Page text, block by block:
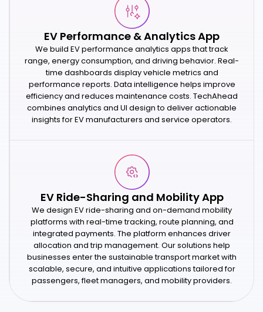
EV Performance & Analytics App
We build EV performance analytics apps that track
range, energy consumption, and driving behavior. Real-
time dashboards display vehicle metrics and
performance reports. Data intelligence helps improve
efficiency and reduces maintenance costs. TechAhead
combines analytics and UI design to deliver actionable
insights for EV manufacturers and service operators.
EV Ride-Sharing and Mobility App
We design EV ride-sharing and on-demand mobility
platforms with real-time tracking, route planning, and
integrated payments. The platform enhances driver
allocation and trip management. Our solutions help
businesses enter the sustainable transport market with
scalable, secure, and intuitive applications tailored for
passengers, fleet managers, and mobility providers.